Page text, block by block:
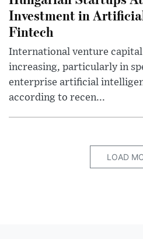
Investment in
Fintech
International venture
increasing, particularly in
enterprise artificial
according to recen...
LOAD